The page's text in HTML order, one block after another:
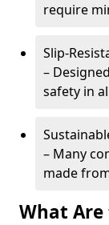
require
Slip-
–
safety in
– Many
made
What